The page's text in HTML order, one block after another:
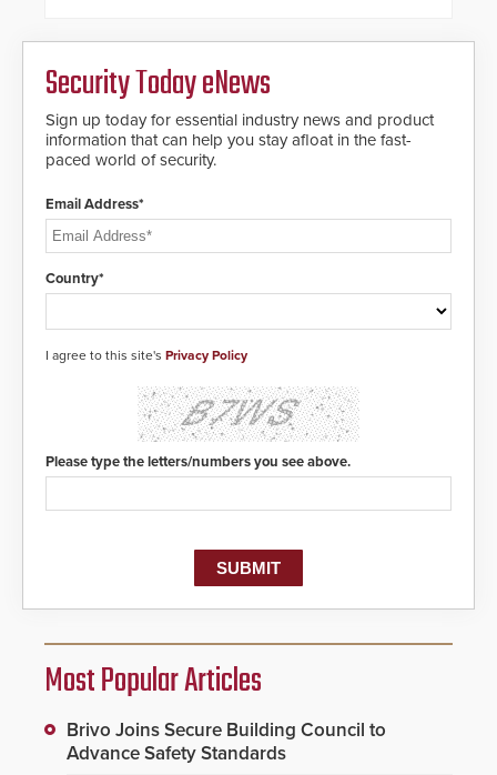
Fast Operation of 1.5 seconds
giving the guard ample time to
deploy under a high threat
Security Today eNews
Sign up today for essential industry news and product
information that can help you stay afloat in the fast-
paced world of security.
Email Address*
Country*
I agree to this site's Privacy Policy
Please type the letters/numbers you see above.
Most Popular Articles
Brivo Joins Secure Building Council to
Advance Safety Standards